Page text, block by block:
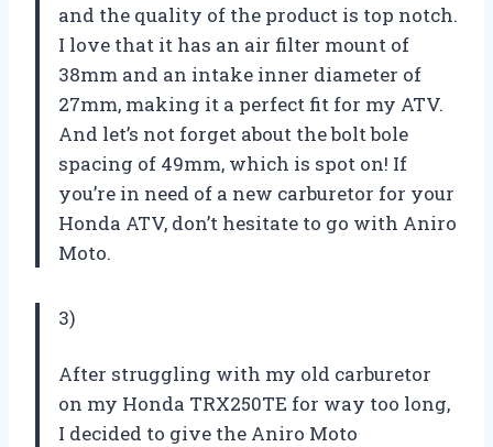
and the quality of the product is top notch.
I love that it has an air filter mount of
38mm and an intake inner diameter of
27mm, making it a perfect fit for my ATV.
And let’s not forget about the bolt bole
spacing of 49mm, which is spot on! If
you’re in need of a new carburetor for your
Honda ATV, don’t hesitate to go with Aniro
Moto.
3)
After struggling with my old carburetor
on my Honda TRX250TE for way too long,
I decided to give the Aniro Moto